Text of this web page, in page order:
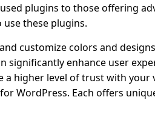
plugins to those offering
these plugins.
customize colors and
significantly enhance user
a higher level of trust with
WordPress. Each offers